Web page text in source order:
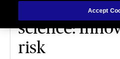
advancement
science:
risk
Accept